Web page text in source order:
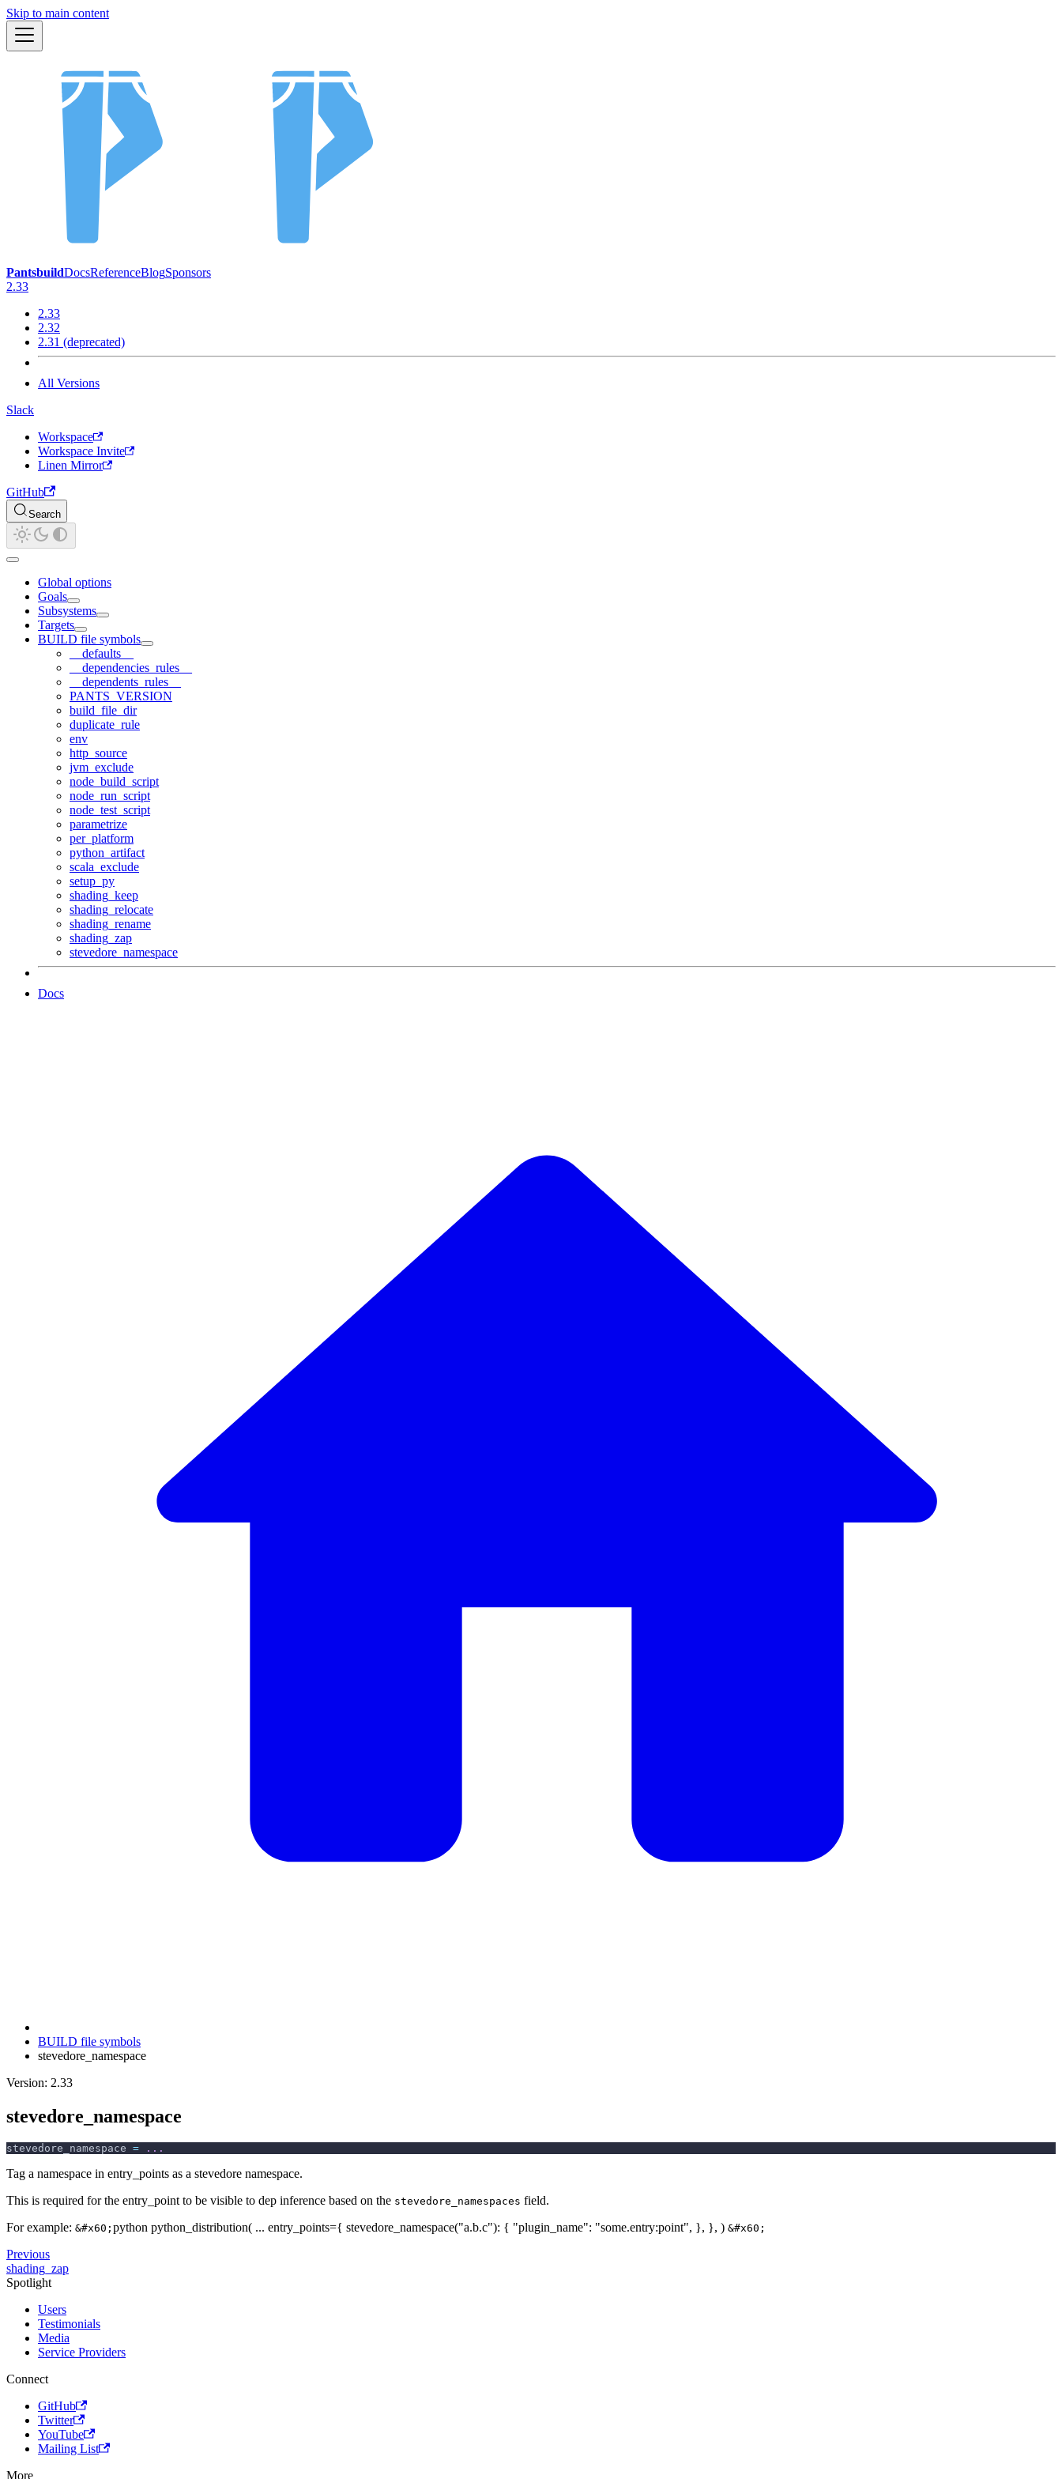
Skip to main content
PantsbuildDocsReferenceBlogSponsors
2.33
2.33
2.32
2.31 (deprecated)
All Versions
Slack
Workspace
Workspace Invite
Linen Mirror
GitHub
Search
Global options
Goals
Subsystems
Targets
BUILD file symbols
__defaults__
__dependencies_rules__
__dependents_rules__
PANTS_VERSION
build_file_dir
duplicate_rule
env
http_source
jvm_exclude
node_build_script
node_run_script
node_test_script
parametrize
per_platform
python_artifact
scala_exclude
setup_py
shading_keep
shading_relocate
shading_rename
shading_zap
stevedore_namespace
Docs
BUILD file symbols
stevedore_namespace
Version: 2.33
stevedore_namespace
stevedore_namespace = . . .
Tag a namespace in entry_points as a stevedore namespace.
This is required for the entry_point to be visible to dep inference based on the stevedore_namespaces field.
For example: &#x60; python python_distribution( ... entry_points={ stevedore_namespace("a.b.c"): { "plugin_name": "some.entry:point", }, }, ) &#x60;
Previous
shading_zap
Spotlight
Users
Testimonials
Media
Service Providers
Connect
GitHub
Twitter
YouTube
Mailing List
More